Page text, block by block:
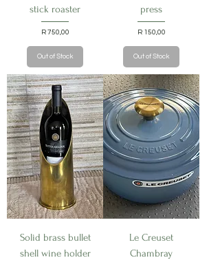
stick roaster
Price
R 750,00
Out of Stock
press
Price
R 150,00
Out of Stock
Solid brass bullet
shell wine holder
Le Creuset
Chambray